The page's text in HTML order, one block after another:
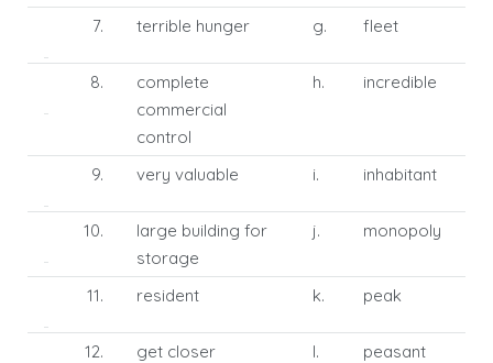
7. terrible hunger g. fleet
8.
complete
commercial
control
h. incredible
9. very valuable i. inhabitant
10.
large building for
storage
j. monopoly
11. resident k. peak
12. get closer l. peasant